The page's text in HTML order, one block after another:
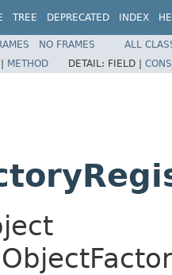
TREE DEPRECATED INDEX
NO FRAMES
ALL
| METHOD DETAIL: FIELD |